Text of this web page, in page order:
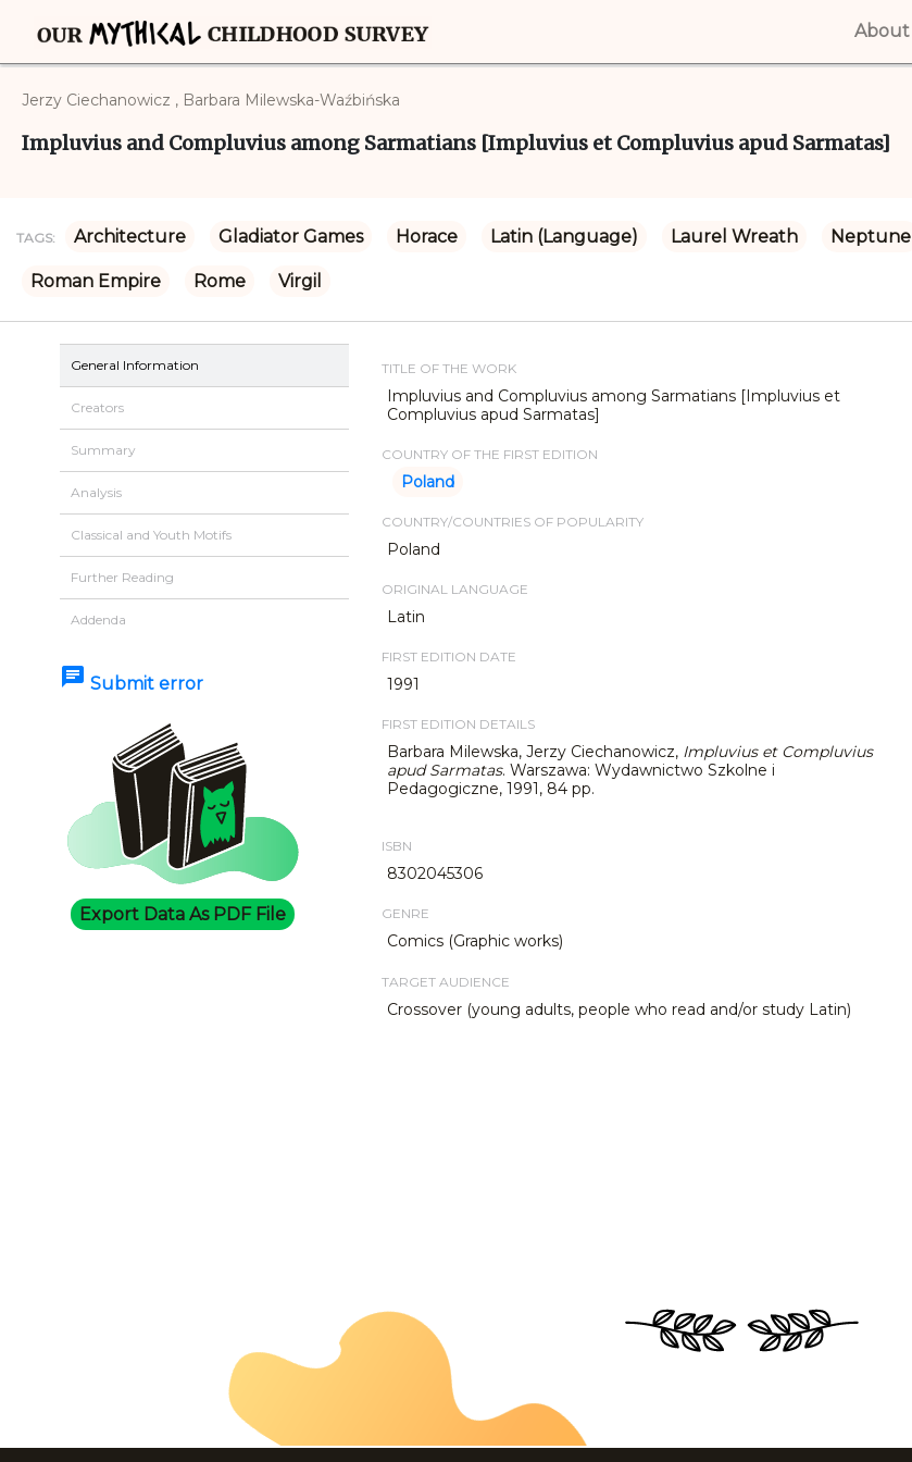
About
Jerzy Ciechanowicz , Barbara Milewska-Waźbińska
Impluvius and Compluvius among Sarmatians [Impluvius et Compluvius apud Sarmatas]
TAGS: Architecture Gladiator Games Horace Latin (Language) Laurel Wreath Neptune
Roman Empire Rome Virgil
General Information
Creators
Summary
Analysis
Classical and Youth Motifs
Further Reading
Addenda
chat Submit error
Export Data As PDF File
TITLE OF THE WORK
Impluvius and Compluvius among Sarmatians [Impluvius et
Compluvius apud Sarmatas]
COUNTRY OF THE FIRST EDITION
Poland
COUNTRY/COUNTRIES OF POPULARITY
Poland
ORIGINAL LANGUAGE
Latin
FIRST EDITION DATE
1991
FIRST EDITION DETAILS
Barbara Milewska, Jerzy Ciechanowicz, Impluvius et Compluvius
apud Sarmatas. Warszawa: Wydawnictwo Szkolne i
Pedagogiczne, 1991, 84 pp.
ISBN
8302045306
GENRE
Comics (Graphic works)
TARGET AUDIENCE
Crossover (young adults, people who read and/or study Latin)